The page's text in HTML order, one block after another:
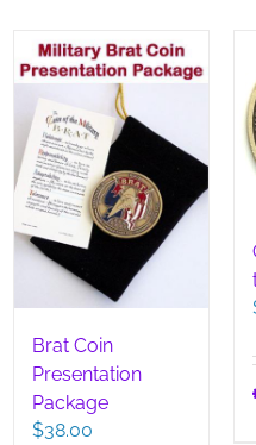
Brat Coin
Presentation
Package
$38.00